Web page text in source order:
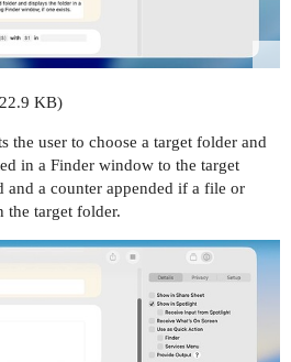
KB)
the user to choose a target folder and
in a Finder window to the target
and a counter appended if a file or
the target folder.